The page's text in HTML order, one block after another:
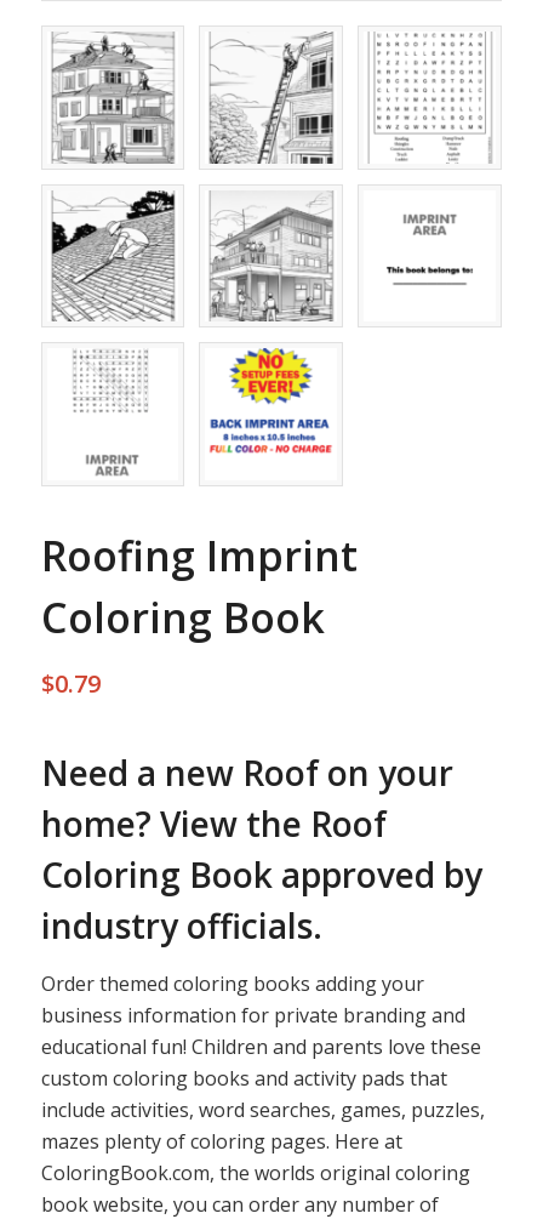
Roofing Imprint
Coloring Book
$0.79
Need a new Roof on your
home? View the Roof
Coloring Book approved by
industry officials.
Order themed coloring books adding your
business information for private branding and
educational fun! Children and parents love these
custom coloring books and activity pads that
include activities, word searches, games, puzzles,
mazes plenty of coloring pages. Here at
ColoringBook.com, the worlds original coloring
book website, you can order any number of